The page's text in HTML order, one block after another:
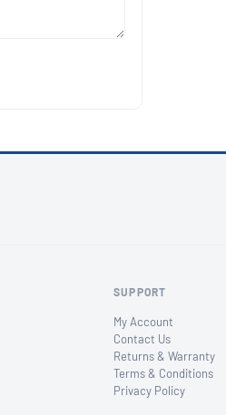
SUPPORT
My Account
Contact Us
Returns & Warranty
Terms & Conditions
Privacy Policy